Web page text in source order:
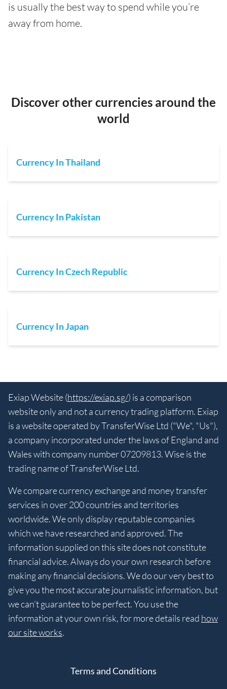
is usually the best way to spend while you’re
away from home.
Discover other currencies around the
world
Currency In Thailand
Currency In Pakistan
Currency In Czech Republic
Currency In Japan
Exiap Website (https://exiap.sg/) is a comparison
website only and not a currency trading platform. Exiap
is a website operated by TransferWise Ltd ("We", "Us"),
a company incorporated under the laws of England and
Wales with company number 07209813. Wise is the
trading name of TransferWise Ltd.
We compare currency exchange and money transfer
services in over 200 countries and territories
worldwide. We only display reputable companies
which we have researched and approved. The
information supplied on this site does not constitute
financial advice. Always do your own research before
making any financial decisions. We do our very best to
give you the most accurate journalistic information, but
we can’t guarantee to be perfect. You use the
information at your own risk, for more details read how
our site works.
Terms and Conditions